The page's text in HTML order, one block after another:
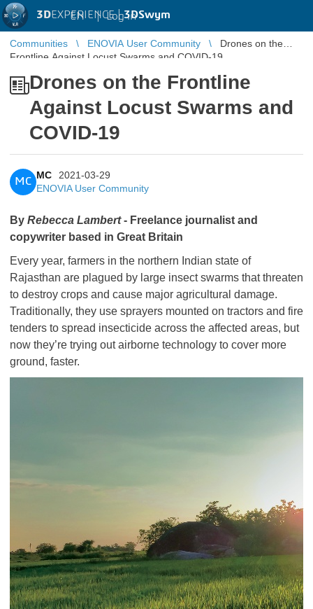
3DEXPERIENCE |3DSwym
EN | Log in
Communities ENOVIA User Community
Drones on the
Frontline Against Locust Swarms and COVID-19
Drones on the Frontline
Against Locust Swarms and
COVID-19
MC
MC
2021-03-29
ENOVIA User Community
By Rebecca Lambert- Freelance journalist and
copywriter based in Great Britain
Every year, farmers in the northern Indian state of
Rajasthan are plagued by large insect swarms that threaten
to destroy crops and cause major agricultural damage.
Traditionally, they use sprayers mounted on tractors and fire
tenders to spread insecticide across the affected areas, but
now they’re trying out airborne technology to cover more
ground, faster.